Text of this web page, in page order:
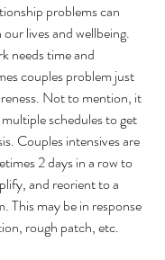
problems can
lives and wellbeing.
needs time and
couples problem just
Not to mention, it
schedules to get
Couples intensives are
2 days in a row to
and reorient to a
This may be in response
rough patch, etc.